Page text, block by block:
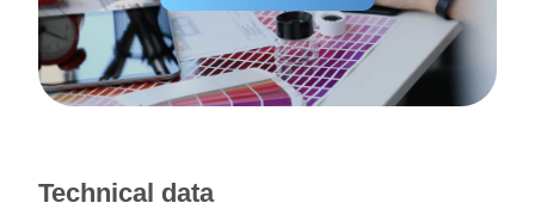
Technical data